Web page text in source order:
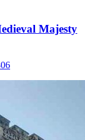
Majesty